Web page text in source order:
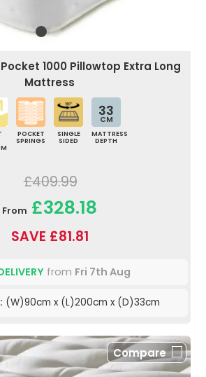
1000 Pillowtop Extra Long
Mattress
POCKET
SPRINGS
SINGLE
SIDED
33
CM
MATTRESS
DEPTH
£409.99
From £328.18
SAVE £81.81
from Fri 7th Aug
(W)90cm x (L)200cm x (D)33cm
Compare